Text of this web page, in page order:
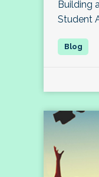
Building
Student